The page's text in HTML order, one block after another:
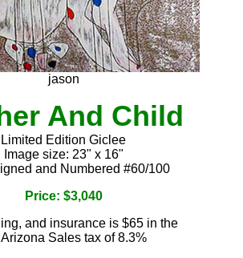
jason
And Child
Limited Edition Giclee
Image size: 23" x 16"
and Numbered #60/100
Price: $3,040
and insurance is $65 in the
Sales tax of 8.3%